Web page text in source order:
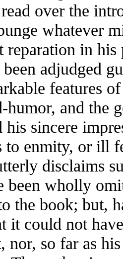
over the
whatever
reparation in
adjudged
features
humor, and the
his sincere
to enmity, or ill
disclaims
been wholly
the book; but,
it could not
nor, so far as